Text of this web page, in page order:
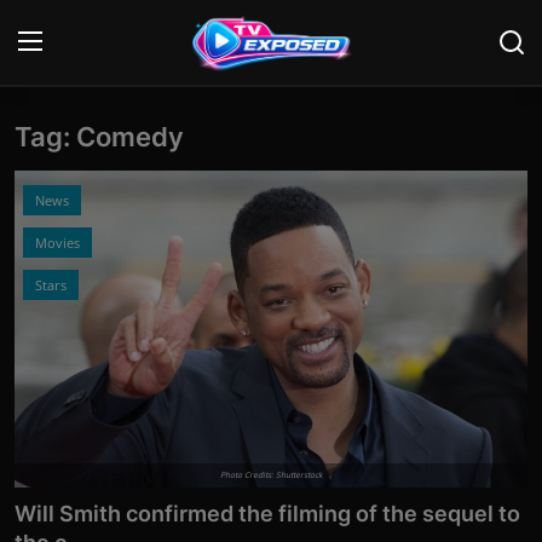
Login
Home
Contact
TV Shows
Tag: Comedy
News
Movies
Stars
Photo Credits: Shutterstock
Will Smith confirmed the filming of the sequel to